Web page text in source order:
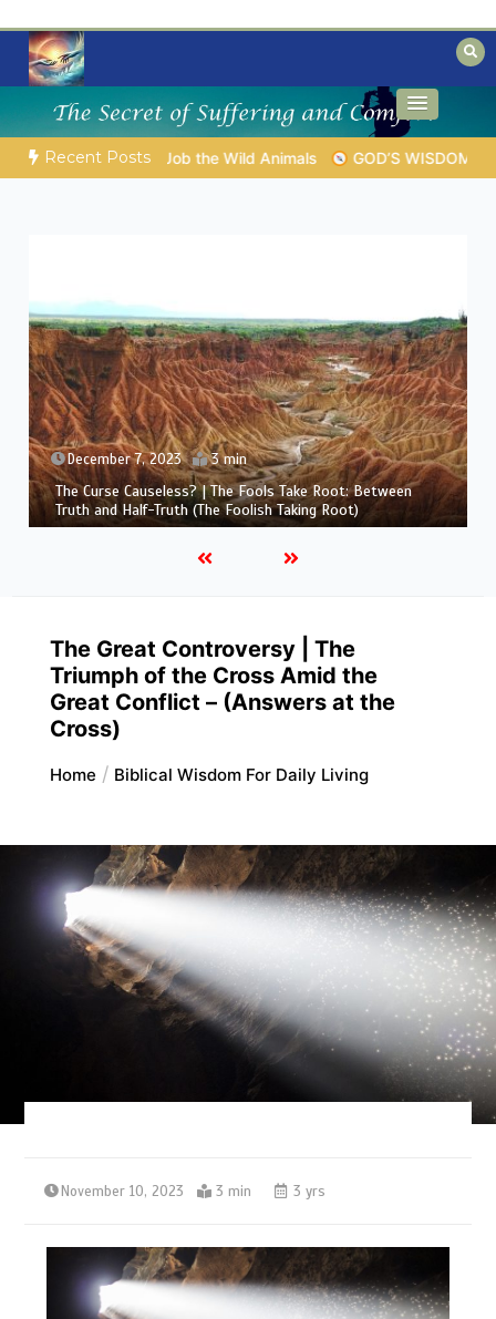
content
Mysteries of the Bible
Biblical insights for people on a journey
Recent Posts
EVERYDAY LIFE | Topic 1: The Fear of the Lord | 1.7 The
December 6, 2023 3 min
The Curse Causeless? | Between Theology and
Compassion: Eliphaz’s Challenge in Job’s Suffering (A Man
and His Maker)
The Great Controversy | The
Triumph of the Cross Amid the
Great Conflict – (Answers at the
Cross)
Home Biblical Wisdom For Daily Living
November 10, 2023 3 min 3 yrs